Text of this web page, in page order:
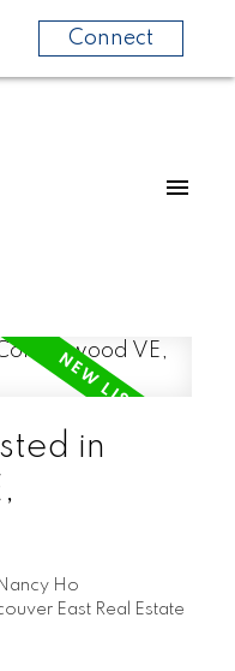
Connect
in
Nancy Ho
East Real Estate